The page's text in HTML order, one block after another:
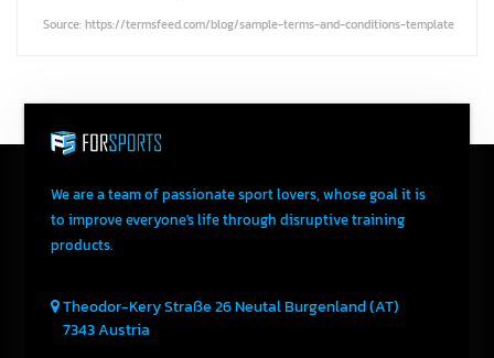
Source: https://termsfeed.com/blog/sample-terms-and-conditions-template
We are a team of passionate sport lovers, whose goal it is
to improve everyone's life through disruptive training
products.
Theodor-Kery Straße 26NeutalBurgenland (AT)
7343Austria